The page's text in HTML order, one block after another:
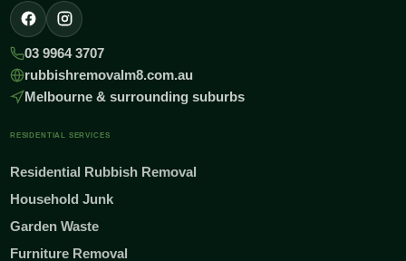
03 9964 3707
rubbishremovalm8.com.au
Melbourne & surrounding suburbs
RESIDENTIAL SERVICES
Residential Rubbish Removal
Household Junk
Garden Waste
Furniture Removal